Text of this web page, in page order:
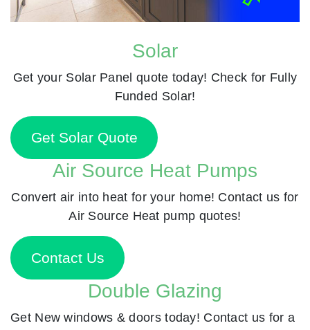
Solar
Get your Solar Panel quote today! Check for Fully
Funded Solar!
Get Solar Quote
Air Source Heat Pumps
Convert air into heat for your home! Contact us for
Air Source Heat pump quotes!
Contact Us
Double Glazing
Get New windows & doors today! Contact us for a